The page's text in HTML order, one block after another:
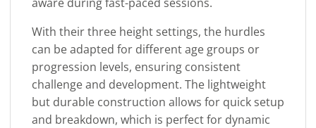
With their three height settings, the hurdles
can be adapted for different age groups or
progression levels, ensuring consistent
challenge and development. The lightweight
but durable construction allows for quick setup
and breakdown, which is perfect for dynamic